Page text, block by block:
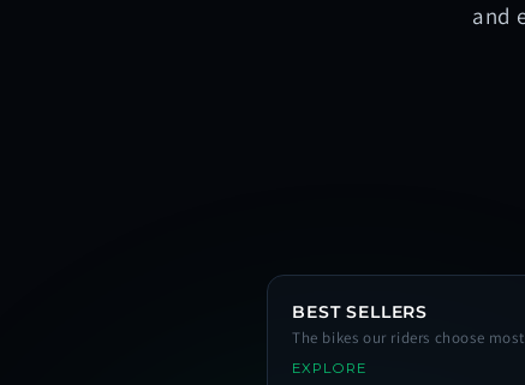
and
BEST SELLERS
The bikes our riders choose most.
EXPLORE